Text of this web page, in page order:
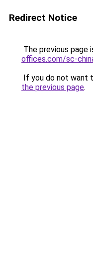
Redirect Notice
The previous page
offices.com/sc-
If you do not want
the previous page.